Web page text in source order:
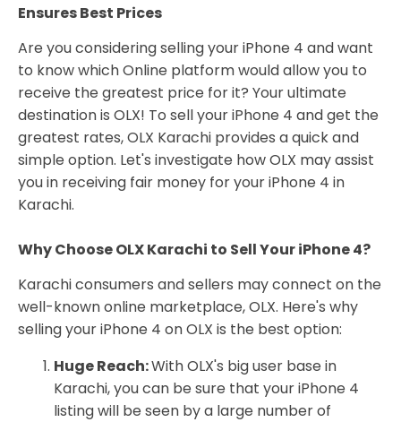
Ensures Best Prices
Are you considering selling your iPhone 4 and want
to know which Online platform would allow you to
receive the greatest price for it? Your ultimate
destination is OLX! To sell your iPhone 4 and get the
greatest rates, OLX Karachi provides a quick and
simple option. Let's investigate how OLX may assist
you in receiving fair money for your iPhone 4 in
Karachi.
Why Choose OLX Karachi to Sell Your iPhone 4?
Karachi consumers and sellers may connect on the
well-known online marketplace, OLX. Here's why
selling your iPhone 4 on OLX is the best option:
Huge Reach:With OLX's big user base in
Karachi, you can be sure that your iPhone 4
listing will be seen by a large number of